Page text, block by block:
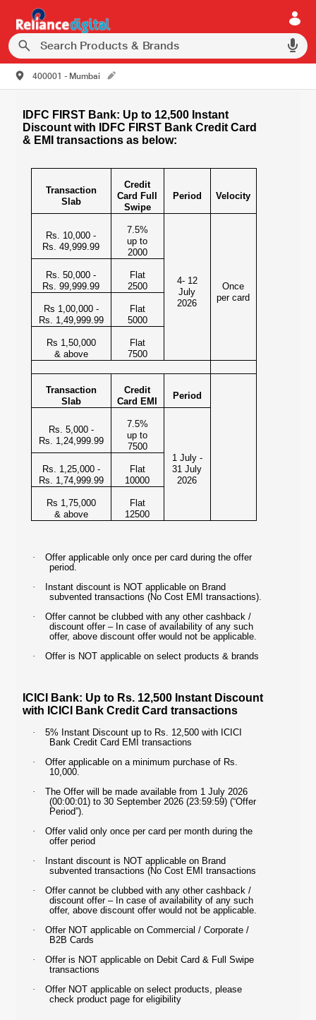
400001 - Mumbai
IDFC FIRST Bank: Up to 12,500 Instant
Discount with IDFC FIRST Bank Credit Card
& EMI transactions as below:
Transaction
Slab
Credit
Card Full
Swipe
Period Velocity
Rs. 10,000 -
Rs. 49,999.99
7.5%
up to
2000
4- 12
July
2026
Once
per card
Rs. 50,000 -
Rs. 99,999.99
Flat
2500
Rs 1,00,000 -
Rs. 1,49,999.99
Flat
5000
Rs 1,50,000
& above
Flat
7500
Transaction
Slab
Credit
Card EMI
Period
Rs. 5,000 -
Rs. 1,24,999.99
7.5%
up to
7500
1 July -
31 July
2026
Rs. 1,25,000 -
Rs. 1,74,999.99
Flat
10000
Rs 1,75,000
& above
Flat
12500
·
Offer applicable only once per card during the offer
period.
·
Instant discount is NOT applicable on Brand
subvented transactions (No Cost EMI transactions).
·
Offer cannot be clubbed with any other cashback /
discount offer – In case of availability of any such
offer, above discount offer would not be applicable.
·
Offer is NOT applicable on select products & brands
ICICI Bank: Up to Rs. 12,500 Instant Discount
with ICICI Bank Credit Card transactions
·
5% Instant Discount up to Rs. 12,500 with ICICI
Bank Credit Card EMI transactions
·
Offer applicable on a minimum purchase of Rs.
10,000.
·
The Offer will be made available from 1 July 2026
(00:00:01) to 30 September 2026 (23:59:59) (“Offer
Period”).
·
Offer valid only once per card per month during the
offer period
·
Instant discount is NOT applicable on Brand
subvented transactions (No Cost EMI transactions
·
Offer cannot be clubbed with any other cashback /
discount offer – In case of availability of any such
offer, above discount offer would not be applicable.
·
Offer NOT applicable on Commercial / Corporate /
B2B Cards
·
Offer is NOT applicable on Debit Card & Full Swipe
transactions
·
Offer NOT applicable on select products, please
check product page for eligibility